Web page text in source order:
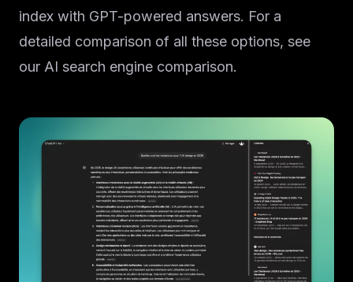
index with GPT-powered answers. For a
detailed comparison of all these options, see
our AI search engine comparison.